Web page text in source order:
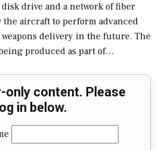
drive and a network of fiber
aircraft to perform advanced
delivery in the future. The
produced as part of…
only content. Please
log in below.